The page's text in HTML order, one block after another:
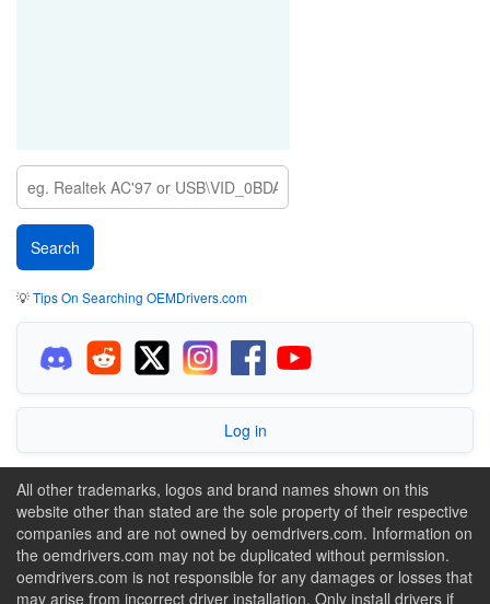
💡Tips On Searching OEMDrivers.com
Log in
All other trademarks, logos and brand names shown on this
website other than stated are the sole property of their respective
companies and are not owned by oemdrivers.com. Information on
the oemdrivers.com may not be duplicated without permission.
oemdrivers.com is not responsible for any damages or losses that
may arise from incorrect driver installation. Only install drivers if